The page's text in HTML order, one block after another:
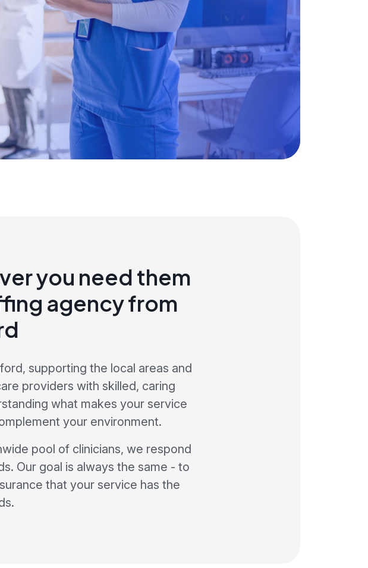
you need them
agency from
supporting the local areas and
providers with skilled, caring
what makes your service
your environment.
pool of clinicians, we respond
Our goal is always the same - to
that your service has the